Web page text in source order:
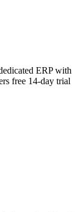
ERP with
free 14-day trial